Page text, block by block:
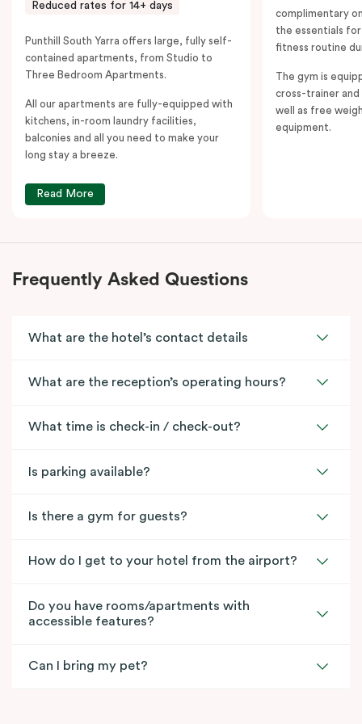
Reduced rates for 14+ days
Punthill South Yarra offers large, fully self-
contained apartments, from Studio to
Three Bedroom Apartments.
All our apartments are fully-equipped with
kitchens, in-room laundry facilities,
balconies and all you need to make your
long stay a breeze.
Read More
complimentary
the essentials
fitness routine
The gym is
cross-trainer
well as free
equipment.
Frequently Asked Questions
What are the hotel’s contact details
What are the reception’s operating hours?
What time is check-in / check-out?
Is parking available?
Is there a gym for guests?
How do I get to your hotel from the airport?
Do you have rooms/apartments with
accessible features?
Can I bring my pet?